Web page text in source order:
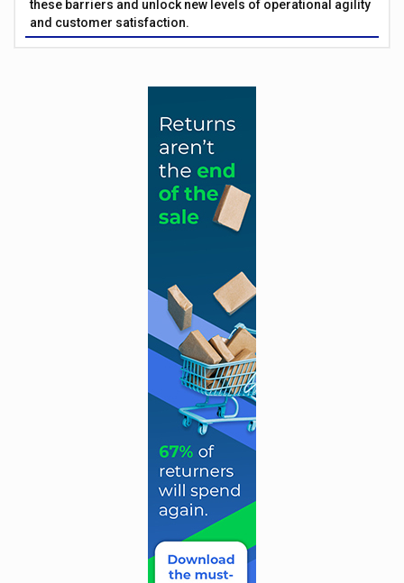
these barriers and unlock new levels of operational agility
and customer satisfaction.